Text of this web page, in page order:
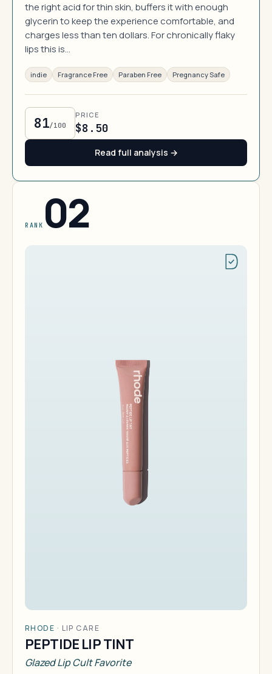
the right acid for thin skin, buffers it with enough
glycerin to keep the experience comfortable, and
charges less than ten dollars. For chronically flaky
lips this is…
indie Fragrance Free Paraben Free Pregnancy Safe
81/100
PRICE
$8.50
Read full analysis →
RANK 02
RHODE · LIP CARE
PEPTIDE LIP TINT
Glazed Lip Cult Favorite